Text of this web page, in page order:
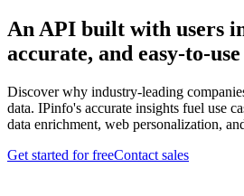
An API built with users
accurate, and easy-to-use
Discover why industry-leading
data. IPinfo's accurate insights fuel use
data enrichment, web personalization,
Get started for freeContact sales